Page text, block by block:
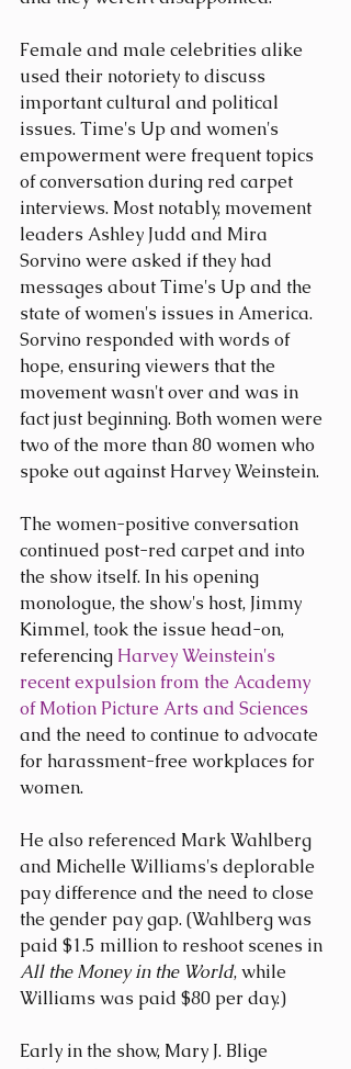
Female and male celebrities alike
used their notoriety to discuss
important cultural and political
issues. Time's Up and women's
empowerment were frequent topics
of conversation during red carpet
interviews. Most notably, movement
leaders Ashley Judd and Mira
Sorvino were asked if they had
messages about Time's Up and the
state of women's issues in America.
Sorvino responded with words of
hope, ensuring viewers that the
movement wasn't over and was in
fact just beginning. Both women were
two of the more than 80 women who
spoke out against Harvey Weinstein.
The women-positive conversation
continued post-red carpet and into
the show itself. In his opening
monologue, the show's host, Jimmy
Kimmel, took the issue head-on,
referencing Harvey Weinstein's
recent expulsion from the Academy
of Motion Picture Arts and Sciences
and the need to continue to advocate
for harassment-free workplaces for
women.
He also referenced Mark Wahlberg
and Michelle Williams's deplorable
pay difference and the need to close
the gender pay gap. (Wahlberg was
paid $1.5 million to reshoot scenes in
All the Money in the World, while
Williams was paid $80 per day.)
Early in the show, Mary J. Blige